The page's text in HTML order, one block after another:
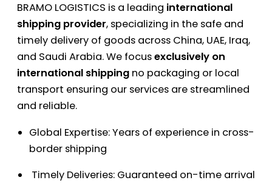
BRAMO LOGISTICS is a leading international
shipping provider, specializing in the safe and
timely delivery of goods across China, UAE, Iraq,
and Saudi Arabia. We focusexclusively on
international shipping no packaging or local
transport ensuring our services are streamlined
and reliable.
Global Expertise: Years of experience in cross-
border shipping
Timely Deliveries: Guaranteed on-time arrival